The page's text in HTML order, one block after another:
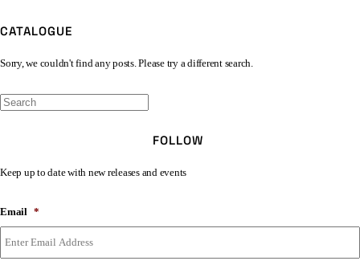
CATALOGUE
Sorry, we couldn't find any posts. Please try a different search.
FOLLOW
Keep up to date with new releases and events
Email *